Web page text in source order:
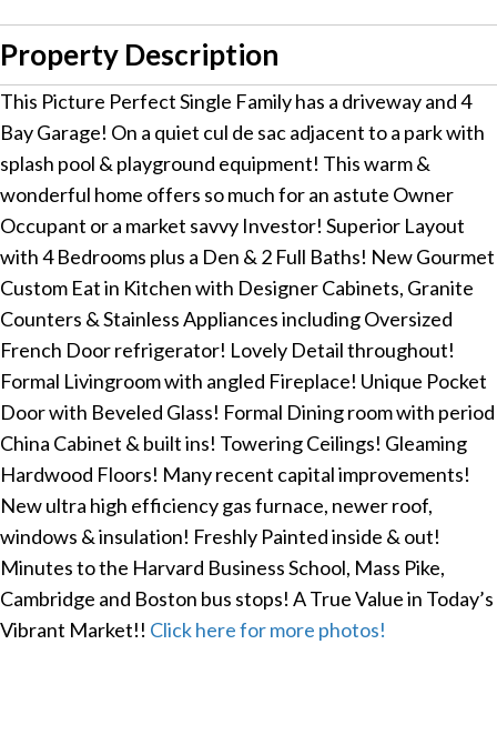
Property Description
This Picture Perfect Single Family has a driveway and 4
Bay Garage! On a quiet cul de sac adjacent to a park with
splash pool & playground equipment! This warm &
wonderful home offers so much for an astute Owner
Occupant or a market savvy Investor! Superior Layout
with 4 Bedrooms plus a Den & 2 Full Baths! New Gourmet
Custom Eat in Kitchen with Designer Cabinets, Granite
Counters & Stainless Appliances including Oversized
French Door refrigerator! Lovely Detail throughout!
Formal Livingroom with angled Fireplace! Unique Pocket
Door with Beveled Glass! Formal Dining room with period
China Cabinet & built ins! Towering Ceilings! Gleaming
Hardwood Floors! Many recent capital improvements!
New ultra high efficiency gas furnace, newer roof,
windows & insulation! Freshly Painted inside & out!
Minutes to the Harvard Business School, Mass Pike,
Cambridge and Boston bus stops! A True Value in Today’s
Vibrant Market!! Click here for more photos!